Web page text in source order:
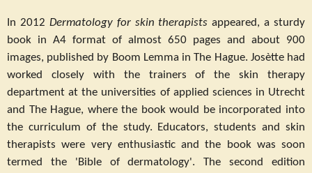
In 2012 Dermatology for skin therapists appeared, a sturdy
book in A4 format of almost 650 pages and about 900
images, published by Boom Lemma in The Hague. Josètte had
worked closely with the trainers of the skin therapy
department at the universities of applied sciences in Utrecht
and The Hague, where the book would be incorporated into
the curriculum of the study. Educators, students and skin
therapists were very enthusiastic and the book was soon
termed the 'Bible of dermatology'. The second edition